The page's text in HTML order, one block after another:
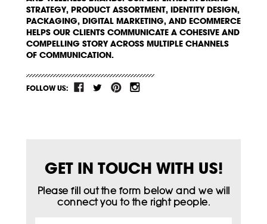
STRATEGY, PRODUCT ASSORTMENT, IDENTITY DESIGN,
PACKAGING, DIGITAL MARKETING, AND ECOMMERCE
HELPS OUR CLIENTS COMMUNICATE A COHESIVE AND
COMPELLING STORY ACROSS MULTIPLE CHANNELS
OF COMMUNICATION.
FOLLOW US:
GET IN TOUCH WITH US!
Please fill out the form below and we will
connect you to the right people.